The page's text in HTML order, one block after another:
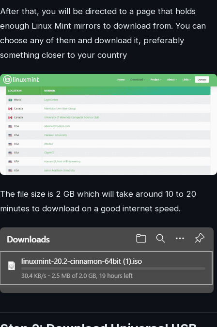
After that, you will be directed to a page that holds
enough Linux Mint mirrors to download from. You can
choose any of them and download it, preferably
something closer to your country
The file size is 2 GB which will take around 10 to 20
minutes to download on a good internet speed.